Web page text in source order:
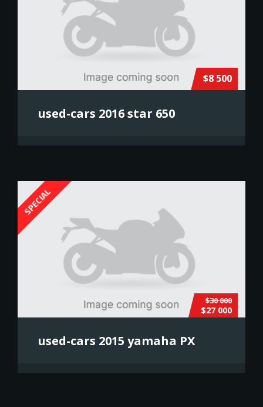
$8 500
used-cars 2016 star 650
SPECIAL
$30 000
$27 000
used-cars 2015 yamaha PX